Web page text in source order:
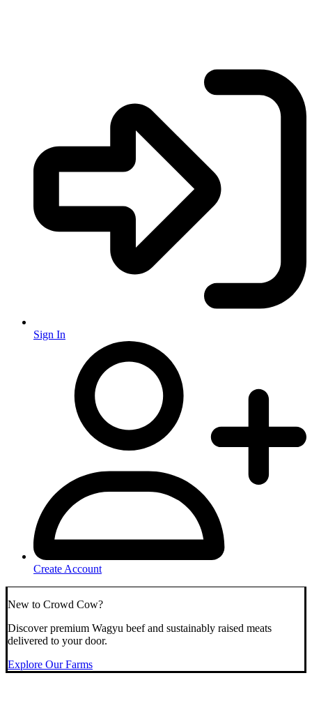
Sign In
Create Account
New to Crowd Cow?
Discover premium Wagyu beef and sustainably raised meats
delivered to your door.
Explore Our Farms